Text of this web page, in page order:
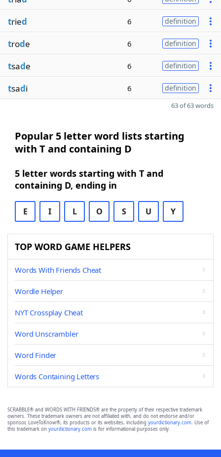
tried 6 definition
trode 6 definition
tsade 6 definition
tsadi 6 definition
63 of 63 words
Popular 5 letter word lists starting
with T and containing D
5 letter words starting with T and
containing D, ending in
E I L O S U Y
TOP WORD GAME HELPERS
Words With Friends Cheat
Wordle Helper
NYT Crossplay Cheat
Word Unscrambler
Word Finder
Words Containing Letters
SCRABBLE® and WORDS WITH FRIENDS® are the property of their respective trademark
owners. These trademark owners are not affiliated with, and do not endorse and/or
sponsor, LoveToKnow®, its products or its websites, including yourdictionary.com. Use of
this trademark on yourdictionary.com is for informational purposes only.